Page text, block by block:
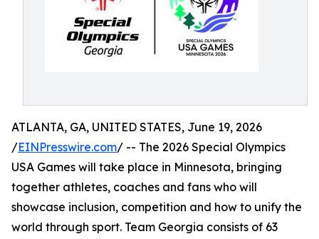
ATLANTA, GA, UNITED STATES, June 19, 2026
/EINPresswire.com/ -- The 2026 Special Olympics
USA Games will take place in Minnesota, bringing
together athletes, coaches and fans who will
showcase inclusion, competition and how to unify the
world through sport. Team Georgia consists of 63